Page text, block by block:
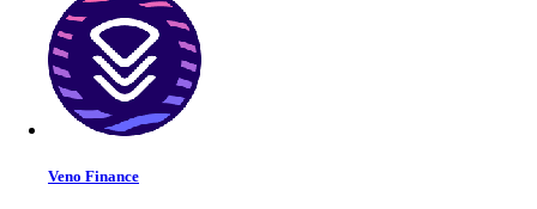
Veno Finance